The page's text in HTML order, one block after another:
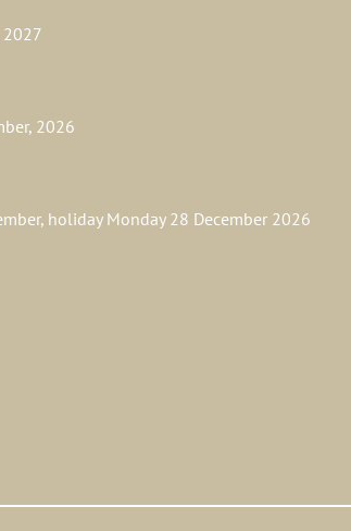
2027
2026
holiday Monday 28 December 2026